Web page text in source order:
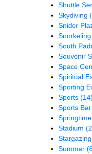
Shuttle
Skydiving
Snider
Snorkeling
South
Souvenir
Space
Spiritual
Sporting
Sports (14)
Sports Bar
Springtime
Stadium
Stargazing
Summer